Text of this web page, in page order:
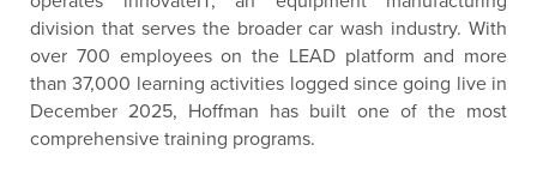
division that serves the broader car wash industry. With
over 700 employees on the LEAD platform and more
than 37,000 learning activities logged since going live in
December 2025, Hoffman has built one of the most
comprehensive training programs.